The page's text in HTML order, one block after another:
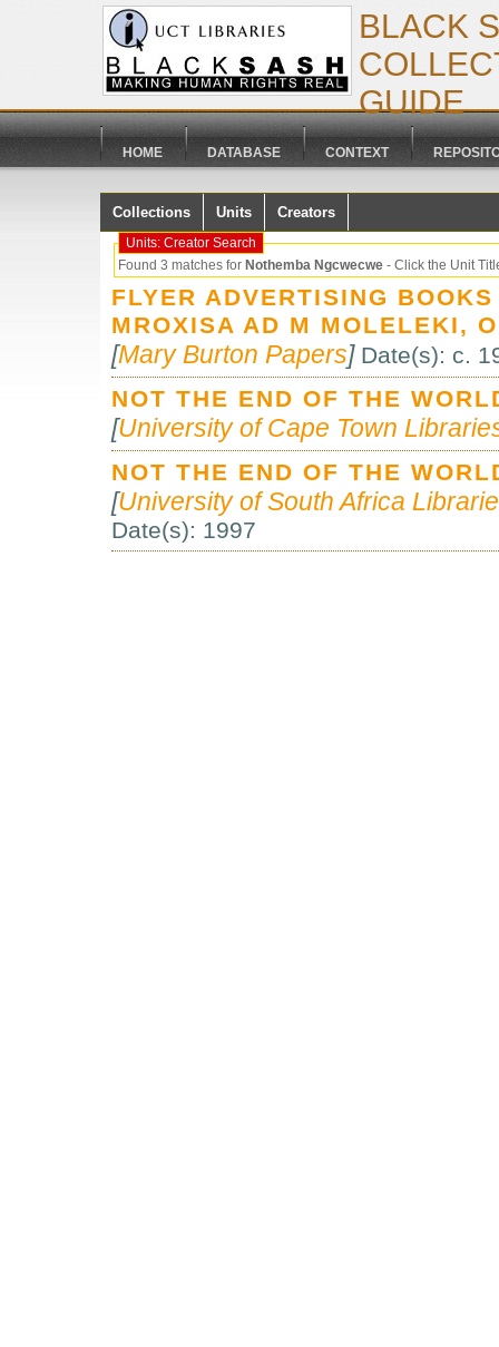
BLACK
GUIDE
HOME DATABASE CONTEXT
Collections Units Creators
Units: Creator Search
Found 3 matches for Nothemba Ngcwecwe - Click the Unit
FLYER ADVERTISING
MROXISA AD M MOLELEKI,
[Mary Burton Papers] Date(s): c.
NOT THE END OF THE
[University of Cape Town
NOT THE END OF THE
[University of South Africa
Date(s): 1997